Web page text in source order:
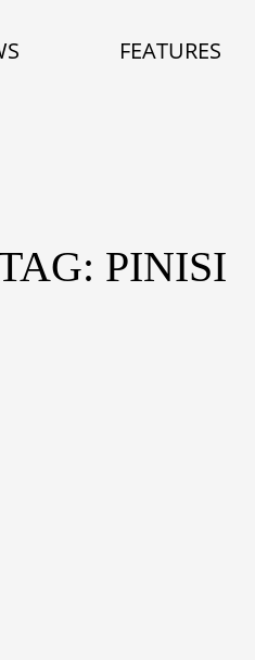
FEATURES
PINISI